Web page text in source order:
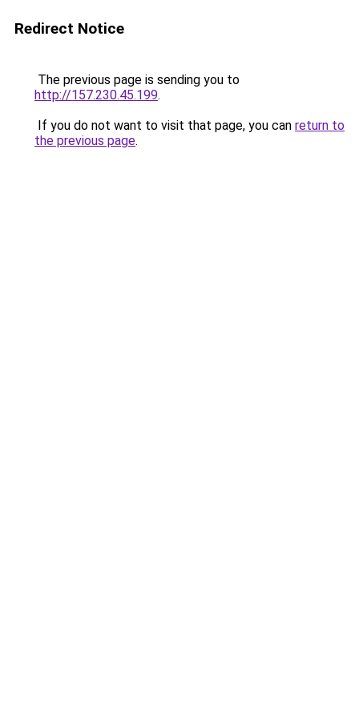
Redirect Notice
The previous page is sending you to
http://157.230.45.199.
If you do not want to visit that page, you can return to
the previous page.